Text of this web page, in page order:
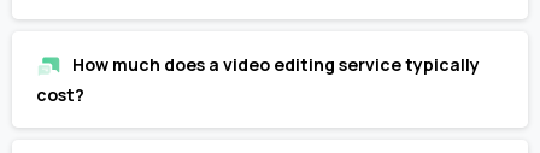
How much does a video editing service typically
cost?